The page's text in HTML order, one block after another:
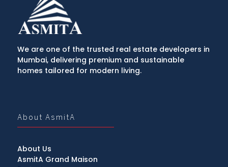
We are one of the trusted real estate developers in
Mumbai, delivering premium and sustainable
homes tailored for modern living.
About AsmitA
About Us
AsmitA Grand Maison